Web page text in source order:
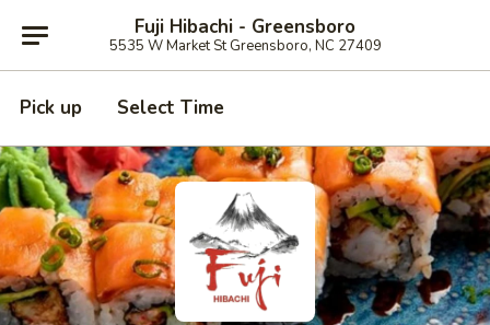
Fuji Hibachi - Greensboro
5535 W Market St Greensboro, NC 27409
Pick up Select Time